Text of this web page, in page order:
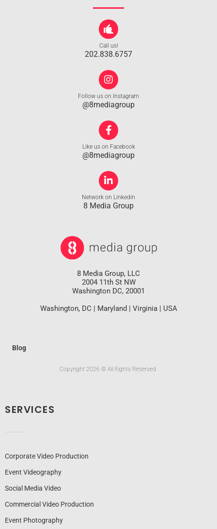
Call us!
202.838.6757
Follow us on Instagram
@8mediagroup
Like us on Facebook
@8mediagroup
Network on Linkedin
8 Media Group
8 Media Group, LLC
2004 11th St NW
Washington DC, 20001
Washington, DC | Maryland | Virginia | USA
Blog
Copyright 2026 © All Rights Reserved.
SERVICES
Corporate Video Production
Event Videography
Social Media Video
Commercial Video Production
Event Photography